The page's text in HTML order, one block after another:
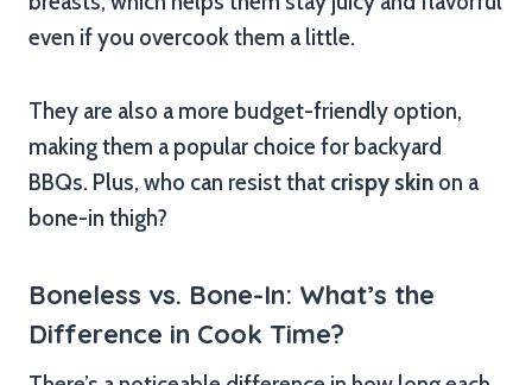
even if you overcook them a little.
They are also a more budget-friendly option,
making them a popular choice for backyard
BBQs. Plus, who can resist that crispy skin on a
bone-in thigh?
Boneless vs. Bone-In: What’s the
Difference in Cook Time?